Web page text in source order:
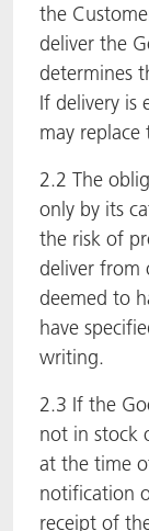
the
deliver the
determines
If delivery is
may
2.2 The
only by its
the risk of
deliver from
deemed to
have
writing.
2.3 If the
not in stock
at the time
notification
receipt of